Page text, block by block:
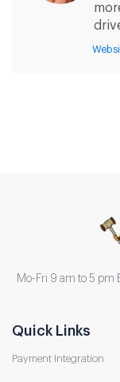
Mo-Fri 9 am to 5 pm
Quick Links
Payment Integration